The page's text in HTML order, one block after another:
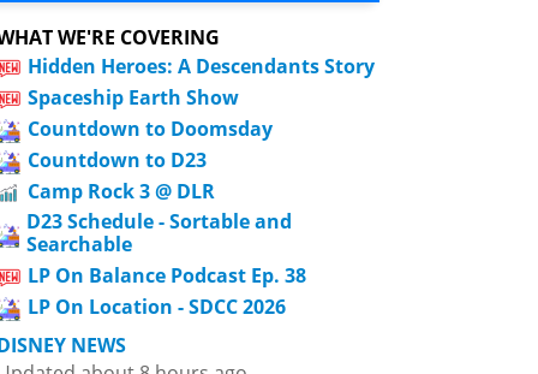
WE'RE COVERING
Hidden Heroes: A Descendants Story
Spaceship Earth Show
Countdown to Doomsday
Countdown to D23
Camp Rock 3 @ DLR
D23 Schedule - Sortable and
Searchable
LP On Balance Podcast Ep. 38
LP On Location - SDCC 2026
NEWS